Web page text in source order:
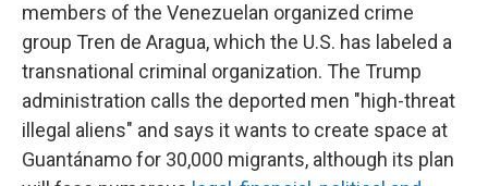
members of the Venezuelan organized crime
group Tren de Aragua, which the U.S. has labeled a
transnational criminal organization. The Trump
administration calls the deported men "high-threat
illegal aliens" and says it wants to create space at
Guantánamo for 30,000 migrants, although its plan